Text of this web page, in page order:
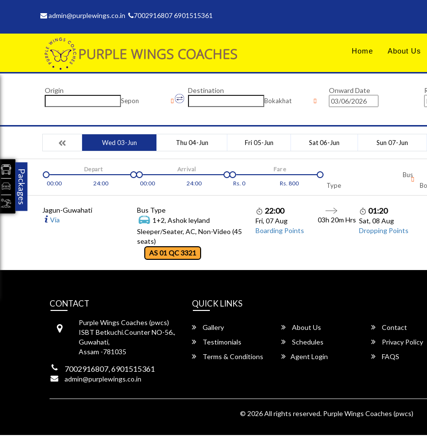
admin@purplewings.co.in 7002916807 6901515361
Home About Us
Origin
Sepon
Destination
Bokakhat
Onward Date
Wed 03-Jun Thu 04-Jun Fri 05-Jun Sat 06-Jun Sun 07-Jun
00:00 24:00
Depart
00:00
24:00
Arrival
Rs. 0 Rs. 800
Fare
Bus
Type
Jagun-Guwahati
Via
Bus Type
1+2, Ashok leyland
Sleeper/Seater, AC, Non-Video (45
seats)
AS 01 QC 3321
22:00
Fri, 07 Aug
Boarding Points
03h 20m Hrs
01:20
Sat, 08 Aug
Dropping Points
CONTACT
Purple Wings Coaches (pwcs)
ISBT Betkuchi.Counter NO-56.,
Guwahati,
Assam -781035
7002916807, 6901515361
admin@purplewings.co.in
QUICK LINKS
Gallery About Us
Contact
Testimonials
Schedules
Privacy Policy
Terms & Conditions
Agent Login FAQS
© 2026 All rights reserved. Purple Wings Coaches (pwcs)
Packages